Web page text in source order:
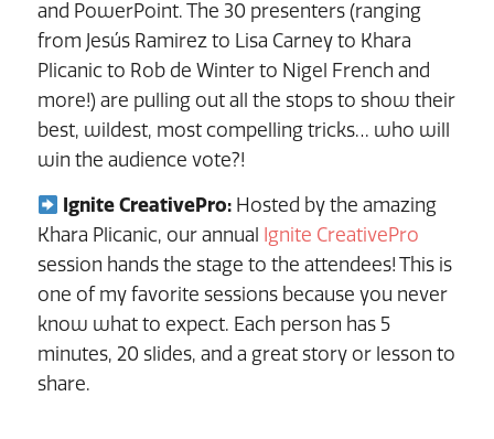
and PowerPoint. The 30 presenters (ranging
from Jesús Ramirez to Lisa Carney to Khara
Plicanic to Rob de Winter to Nigel French and
more!) are pulling out all the stops to show their
best, wildest, most compelling tricks… who will
win the audience vote?!
Ignite CreativePro:Hosted by the amazing
Khara Plicanic, our annual Ignite CreativePro
session hands the stage to the attendees! This is
one of my favorite sessions because you never
know what to expect. Each person has 5
minutes, 20 slides, and a great story or lesson to
share.